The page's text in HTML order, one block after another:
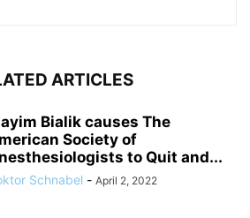
ARTICLES
Bialik causes The
Society of
to Quit and...
Schnabel - April 2, 2022